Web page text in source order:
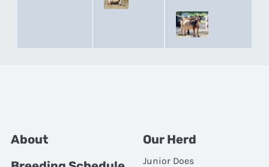
About
Our Herd
Junior Does